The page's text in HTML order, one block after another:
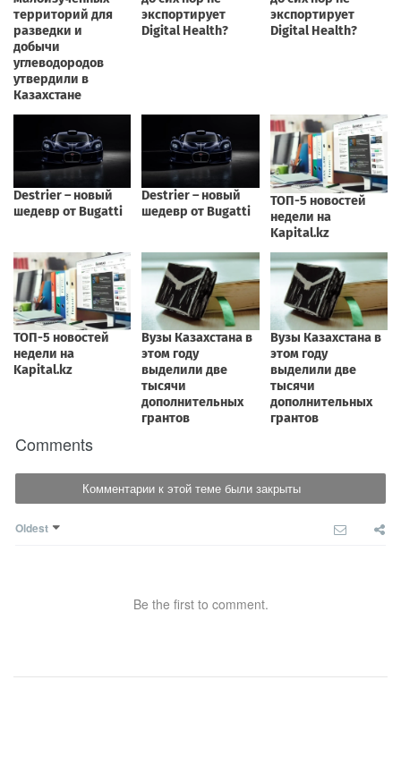
Comments
Комментарии к этой теме были закрыты
Oldest
Be the first to comment.